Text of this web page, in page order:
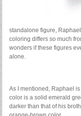
standalone figure,
coloring differs so much
wonders if these figures
alone.
As I mentioned, Raphael
color is a solid emerald
darker than that of his